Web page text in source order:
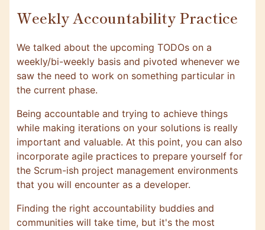
Weekly Accountability Practice
We talked about the upcoming TODOs on a
weekly/bi-weekly basis and pivoted whenever we
saw the need to work on something particular in
the current phase.
Being accountable and trying to achieve things
while making iterations on your solutions is really
important and valuable. At this point, you can also
incorporate agile practices to prepare yourself for
the Scrum-ish project management environments
that you will encounter as a developer.
Finding the right accountability buddies and
communities will take time, but it's the most